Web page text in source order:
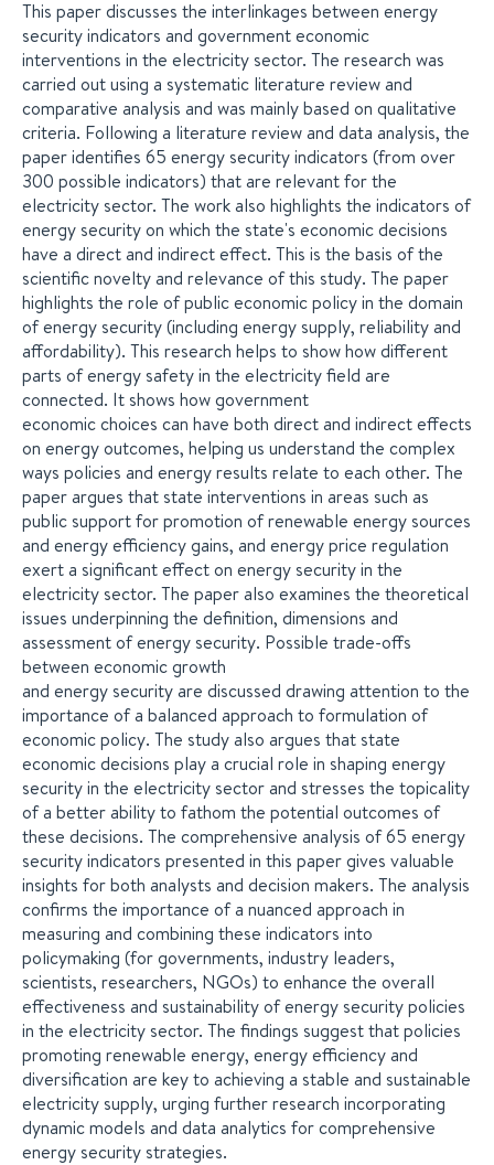
This paper discusses the interlinkages between energy
security indicators and government economic
interventions in the electricity sector. The research was
carried out using a systematic literature review and
comparative analysis and was mainly based on qualitative
criteria. Following a literature review and data analysis, the
paper identifies 65 energy security indicators (from over
300 possible indicators) that are relevant for the
electricity sector. The work also highlights the indicators of
energy security on which the state's economic decisions
have a direct and indirect effect. This is the basis of the
scientific novelty and relevance of this study. The paper
highlights the role of public economic policy in the domain
of energy security (including energy supply, reliability and
affordability). This research helps to show how different
parts of energy safety in the electricity field are
connected. It shows how government
economic choices can have both direct and indirect effects
on energy outcomes, helping us understand the complex
ways policies and energy results relate to each other. The
paper argues that state interventions in areas such as
public support for promotion of renewable energy sources
and energy efficiency gains, and energy price regulation
exert a significant effect on energy security in the
electricity sector. The paper also examines the theoretical
issues underpinning the definition, dimensions and
assessment of energy security. Possible trade-offs
between economic growth
and energy security are discussed drawing attention to the
importance of a balanced approach to formulation of
economic policy. The study also argues that state
economic decisions play a crucial role in shaping energy
security in the electricity sector and stresses the topicality
of a better ability to fathom the potential outcomes of
these decisions. The comprehensive analysis of 65 energy
security indicators presented in this paper gives valuable
insights for both analysts and decision makers. The analysis
confirms the importance of a nuanced approach in
measuring and combining these indicators into
policymaking (for governments, industry leaders,
scientists, researchers, NGOs) to enhance the overall
effectiveness and sustainability of energy security policies
in the electricity sector. The findings suggest that policies
promoting renewable energy, energy efficiency and
diversification are key to achieving a stable and sustainable
electricity supply, urging further research incorporating
dynamic models and data analytics for comprehensive
energy security strategies.